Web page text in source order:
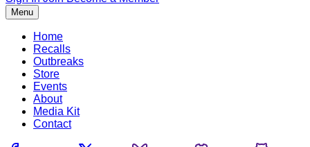
Menu
Home
Recalls
Outbreaks
Store
Events
About
Media Kit
Contact